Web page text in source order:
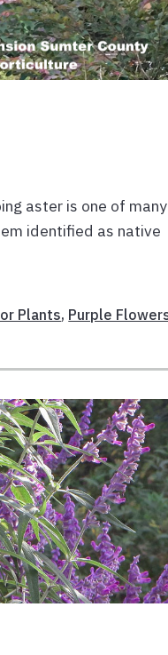
aster is one of many
identified as native
Plants, Purple